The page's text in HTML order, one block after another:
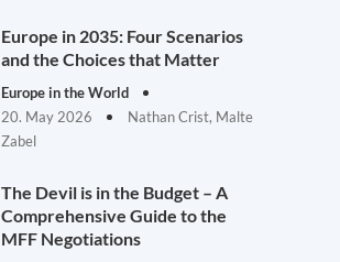
Europe in 2035: Four Scenarios
and the Choices that Matter
Europe in the World
20. May 2026
Nathan Crist, Malte
Zabel
The Devil is in the Budget – A
Comprehensive Guide to the
MFF Negotiations